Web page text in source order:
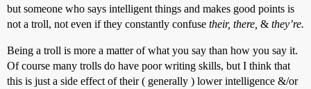
but someone who says intelligent things and makes good points is
not a troll, not even if they constantly confuse their, there, & they’re.
Being a troll is more a matter of what you say than how you say it.
Of course many trolls do have poor writing skills, but I think that
this is just a side effect of their ( generally ) lower intelligence &/or